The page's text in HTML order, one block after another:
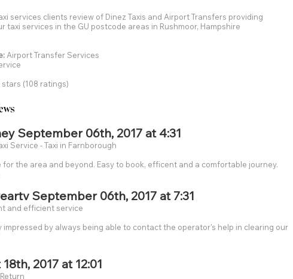
services clients review of Dinez Taxis and Airport Transfers providing
taxi services in the GU postcode areas in Rushmoor, Hampshire
Airport Transfer Services
(108 ratings)
September 06th, 2017 at 4:31
Service - Taxi in Farnborough
for the area and beyond. Easy to book, efficent and a comfortable journey.
September 06th, 2017 at 7:31
and efficient service
impressed by always being able to contact the operator's help in clearing our
2017 at 12:01